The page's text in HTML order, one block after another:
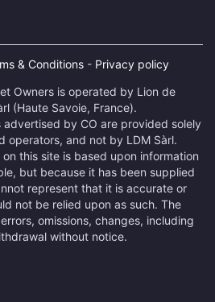
& Conditions - Privacy policy
Owners is operated by Lion de
(Haute Savoie, France).
by CO are provided solely
operators, and not by LDM Sàrl.
this site is based upon information
but because it has been supplied
represent that it is accurate or
not be relied upon as such. The
omissions, changes, including
without notice.